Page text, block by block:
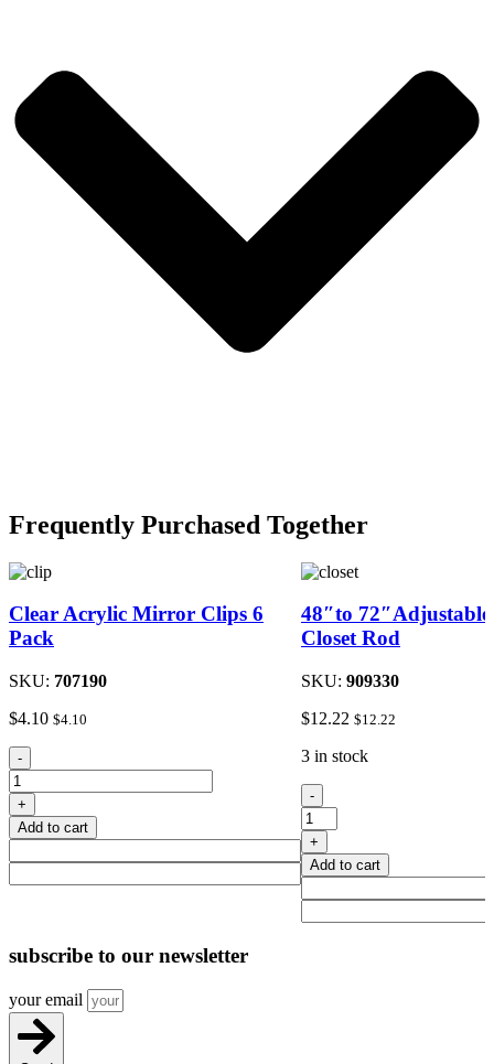
Frequently Purchased Together
Clear Acrylic Mirror Clips 6
Pack
SKU: 707190
$4.10 $4.10
Clear
Acrylic
Mirror
Clips
6
-
+
Add to cart
48″to
Closet Rod
SKU: 909330
$12.22 $12.22
3 in stock
48"to
72"Adjustable
Metal
Closet
Rod
-
+
Add to cart
subscribe to our newsletter
your email